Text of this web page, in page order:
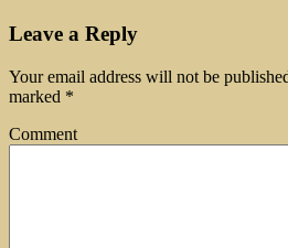
Leave a Reply
Your email address will not be
marked *
Comment